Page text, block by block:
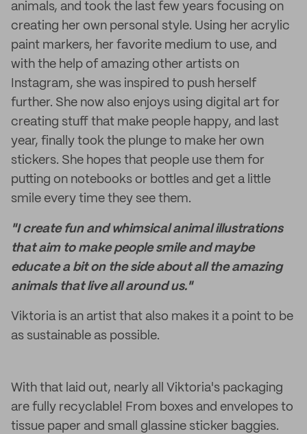
animals, and took the last few years focusing on
creating her own personal style. Using her acrylic
paint markers, her favorite medium to use, and
with the help of amazing other artists on
Instagram, she was inspired to push herself
further. She now also enjoys using digital art for
creating stuff that make people happy, and last
year, finally took the plunge to make her own
stickers. She hopes that people use them for
putting on notebooks or bottles and get a little
smile every time they see them.
"I create fun and whimsical animal illustrations
that aim to make people smile and maybe
educate a bit on the side about all the amazing
animals that live all around us."
Viktoria is an artist that also makes it a point to be
as sustainable as possible.
With that laid out, nearly all Viktoria's packaging
are fully recyclable! From boxes and envelopes to
tissue paper and small glassine sticker baggies.